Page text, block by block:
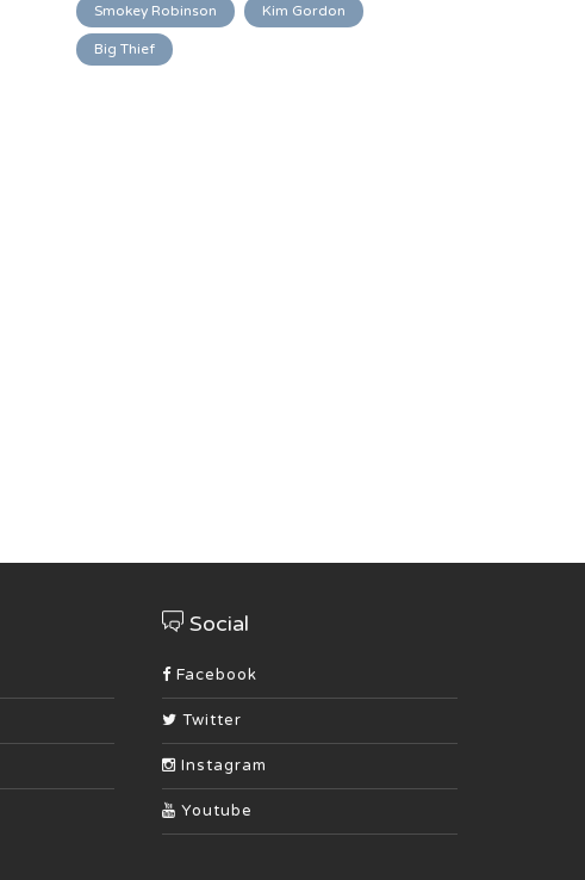
Smokey Robinson Kim Gordon
Big Thief
Social
Facebook
Twitter
Instagram
Youtube